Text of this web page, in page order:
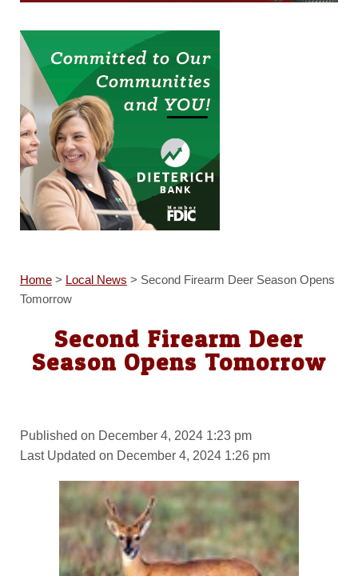
Home> Local News > Second Firearm Deer Season Opens
Tomorrow
Second Firearm Deer
Season Opens Tomorrow
Published on December 4, 2024 1:23 pm
Last Updated on December 4, 2024 1:26 pm